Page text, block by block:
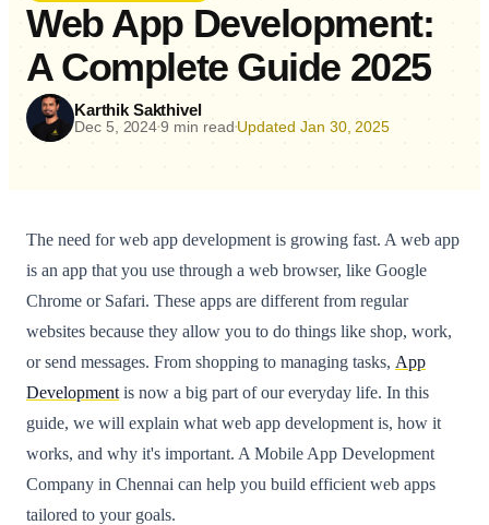
Web App Development:
A Complete Guide 2025
Karthik Sakthivel
Dec 5, 2024•9 min read•Updated Jan 30, 2025
The need for web app development is growing fast. A web app
is an app that you use through a web browser, like Google
Chrome or Safari. These apps are different from regular
websites because they allow you to do things like shop, work,
or send messages. From shopping to managing tasks, App
Development is now a big part of our everyday life. In this
guide, we will explain what web app development is, how it
works, and why it's important. A Mobile App Development
Company in Chennai can help you build efficient web apps
tailored to your goals.